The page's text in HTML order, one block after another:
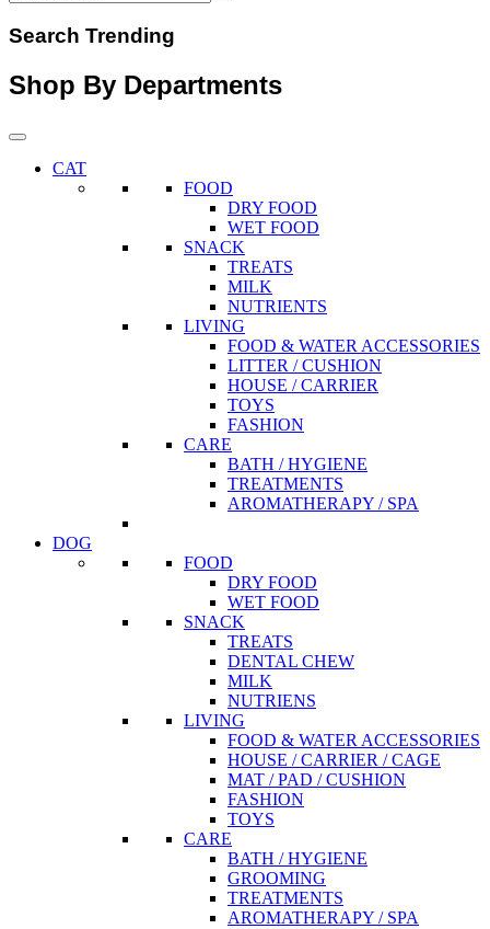
Search Trending
Shop By Departments
CAT
FOOD
DRY FOOD
WET FOOD
SNACK
TREATS
MILK
NUTRIENTS
LIVING
FOOD & WATER ACCESSORIES
LITTER / CUSHION
HOUSE / CARRIER
TOYS
FASHION
CARE
BATH / HYGIENE
TREATMENTS
AROMATHERAPY / SPA
DOG
FOOD
DRY FOOD
WET FOOD
SNACK
TREATS
DENTAL CHEW
MILK
NUTRIENS
LIVING
FOOD & WATER ACCESSORIES
HOUSE / CARRIER / CAGE
MAT / PAD / CUSHION
FASHION
TOYS
CARE
BATH / HYGIENE
GROOMING
TREATMENTS
AROMATHERAPY / SPA